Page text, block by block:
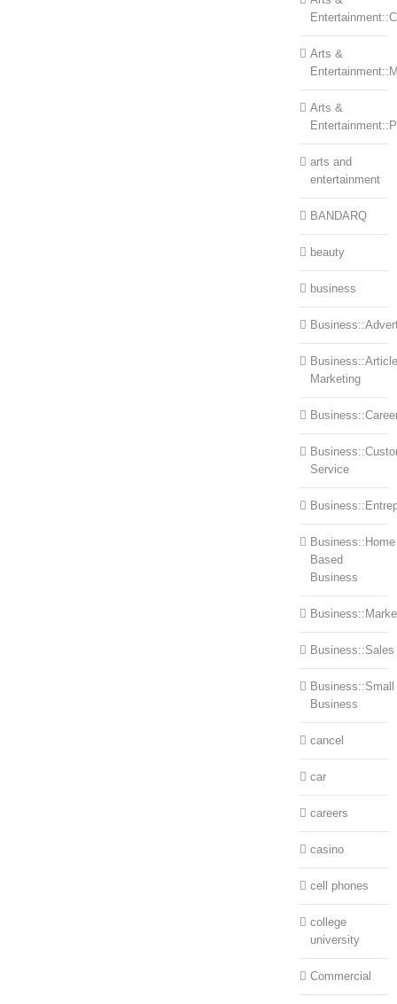
Arts &
Arts &
arts and
entertainment
BANDARQ
beauty
business
Business::Article
Marketing
Service
Business::Home
Based
Business
Business::Sales
Business::Small
Business
cancel
car
careers
casino
cell phones
college
university
Commercial